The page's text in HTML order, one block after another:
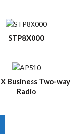
STP8X000
Business Two-way
Radio